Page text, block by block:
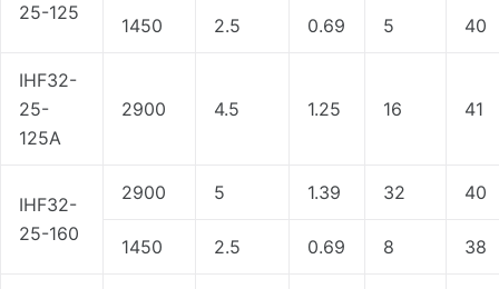
25-125
1450 2.5 0.69 5 40
IHF32-
25-
125A
2900 4.5 1.25 16 41
IHF32-
25-160
2900 5 1.39 32 40
1450 2.5 0.69 8 38